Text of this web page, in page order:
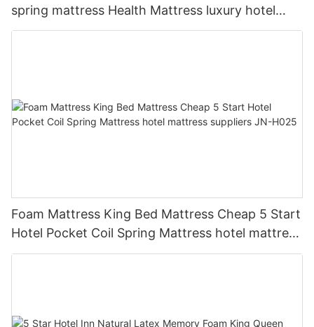
spring mattress Health Mattress luxury hotel
mattress hotel mattress suppliers JN-H024
Foam Mattress King Bed Mattress Cheap 5 Start
Hotel Pocket Coil Spring Mattress hotel mattress
suppliers JN-H025